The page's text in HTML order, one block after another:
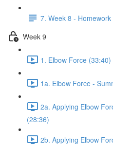
7. Week 8 - Homework
Week 9
1. Elbow Force (33:40)
1a. Elbow Force -
2a. Applying Elbow
(28:36)
2b. Applying Elbow